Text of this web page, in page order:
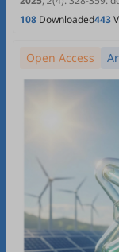
108 Downloaded443
Open Access